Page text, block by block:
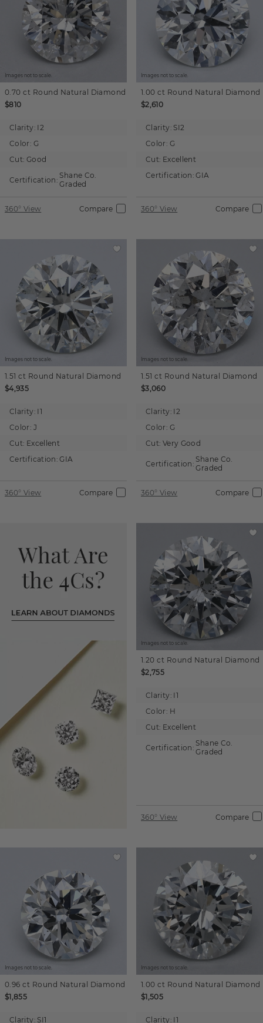
Images not to scale.
0.70 ct Round Natural Diamond
$810
Clarity: I2
Color: G
Cut: Good
Certification: Shane Co.
Graded
360° View Compare
Images not to scale.
1.00 ct Round Natural Diamond
$2,610
Clarity: SI2
Color: G
Cut: Excellent
Certification: GIA
360° View Compare
Images not to scale.
1.51 ct Round Natural Diamond
$4,935
Clarity: I1
Color: J
Cut: Excellent
Certification: GIA
360° View Compare
Images not to scale.
1.51 ct Round Natural Diamond
$3,060
Clarity: I2
Color: G
Cut: Very Good
Certification: Shane Co.
Graded
360° View Compare
Images not to scale.
1.20 ct Round Natural Diamond
$2,755
Clarity: I1
Color: H
Cut: Excellent
Certification: Shane Co.
Graded
360° View Compare
Images not to scale.
0.96 ct Round Natural Diamond
$1,855
Clarity: SI1
Images not to scale.
1.00 ct Round Natural Diamond
$1,505
Clarity: I1